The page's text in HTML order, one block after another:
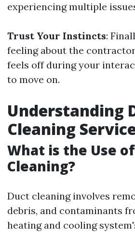
experiencing multiple
Trust Your Instincts:
feeling about the
feels off during your
to move on.
Understanding
Cleaning
What is the Use
Cleaning?
Duct cleaning involves
debris, and contaminants
heating and cooling